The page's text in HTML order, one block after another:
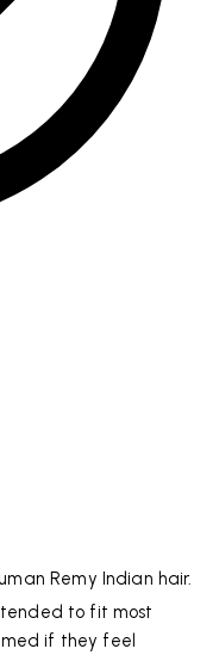
Remy Indian hair.
to fit most
if they feel